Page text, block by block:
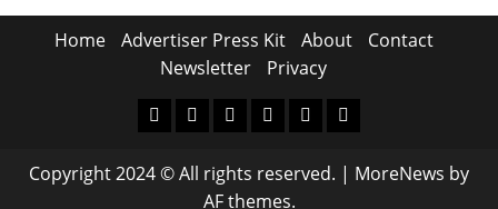
Home Advertiser Press Kit About
Contact
Newsletter
Privacy
HomeAdvertiser
Kit
AboutContactNewsletter
Privacy
Copyright 2024 © All rights reserved. | MoreNews by
AF themes.